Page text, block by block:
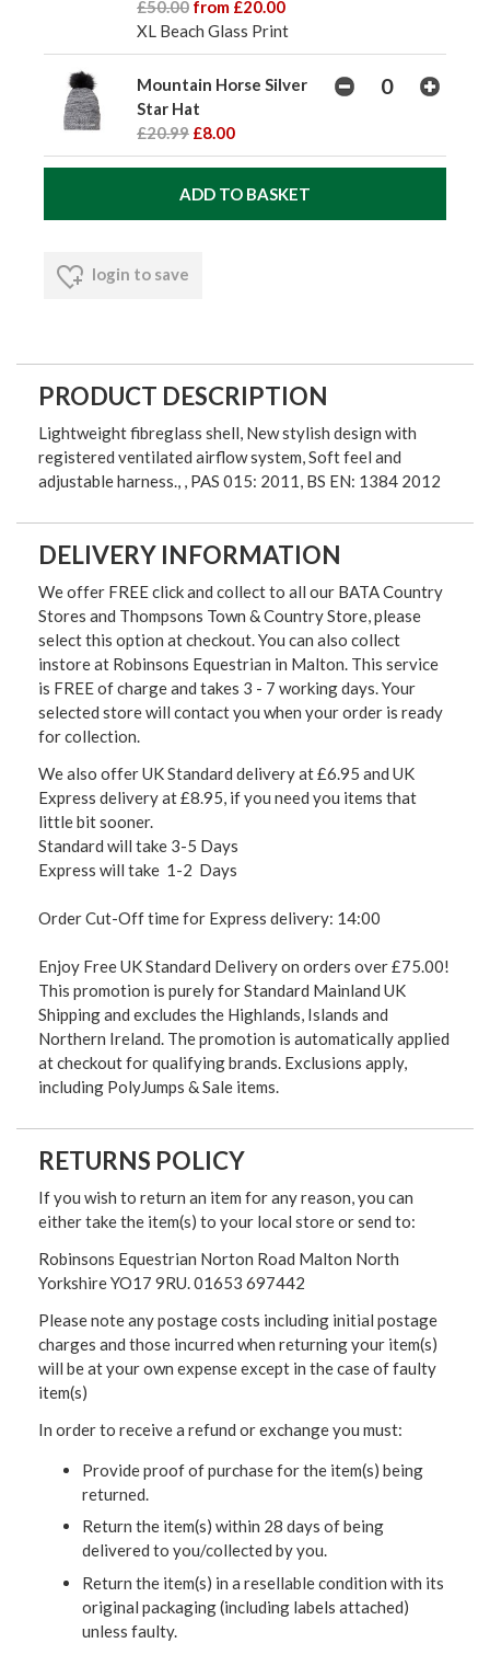
£50.00 from £20.00
XL Beach Glass Print
Mountain Horse Silver
Star Hat
£20.99 £8.00
login to save
PRODUCT DESCRIPTION
Lightweight fibreglass shell, New stylish design with
registered ventilated airflow system, Soft feel and
adjustable harness., , PAS 015: 2011, BS EN: 1384 2012
DELIVERY INFORMATION
We offer FREE click and collect to all our BATA Country
Stores and Thompsons Town & Country Store, please
select this option at checkout. You can also collect
instore at Robinsons Equestrian in Malton. This service
is FREE of charge and takes 3 - 7 working days. Your
selected store will contact you when your order is ready
for collection.
We also offer UK Standard delivery at £6.95 and UK
Express delivery at £8.95, if you need you items that
little bit sooner.
Standard will take 3-5 Days
Express will take 1-2 Days
Order Cut-Off time for Express delivery: 14:00
Enjoy Free UK Standard Delivery on orders over £75.00!
This promotion is purely for Standard Mainland UK
Shipping and excludes the Highlands, Islands and
Northern Ireland. The promotion is automatically applied
at checkout for qualifying brands. Exclusions apply,
including PolyJumps & Sale items.
RETURNS POLICY
If you wish to return an item for any reason, you can
either take the item(s) to your local store or send to:
Robinsons Equestrian Norton Road Malton North
Yorkshire YO17 9RU. 01653 697442
Please note any postage costs including initial postage
charges and those incurred when returning your item(s)
will be at your own expense except in the case of faulty
item(s)
In order to receive a refund or exchange you must:
Provide proof of purchase for the item(s) being
returned.
Return the item(s) within 28 days of being
delivered to you/collected by you.
Return the item(s) in a resellable condition with its
original packaging (including labels attached)
unless faulty.